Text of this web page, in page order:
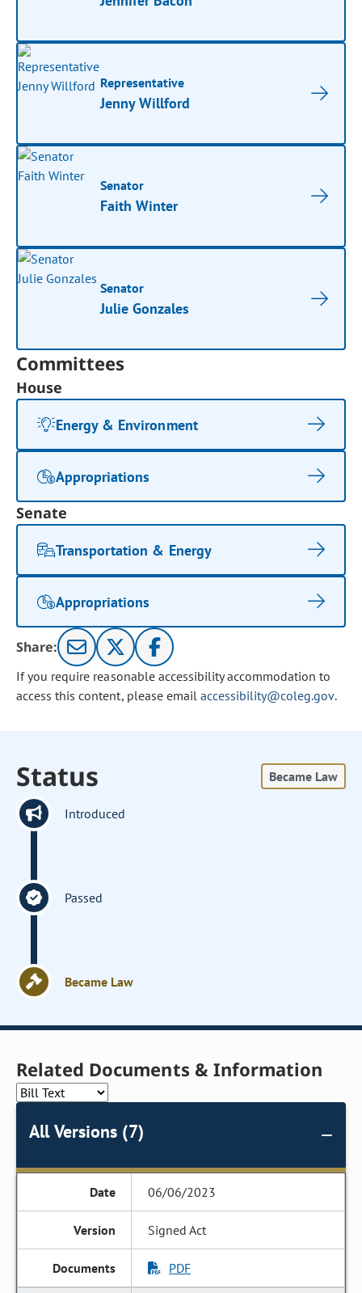
Representative
Jenny Willford
Senator
Faith Winter
Senator
Julie Gonzales
Committees
House
Energy & Environment
Appropriations
Senate
Transportation & Energy
Appropriations
Share:
If you require reasonable accessibility accommodation to
access this content, please email accessibility@coleg.gov.
Status Became Law
Introduced
Passed
Became Law
Related Documents & Information
All Versions (7)
06/06/2023
Signed Act
PDF